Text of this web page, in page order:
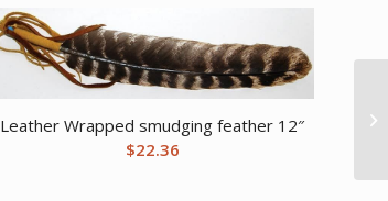
Leather Wrapped smudging feather 12″
$22.36